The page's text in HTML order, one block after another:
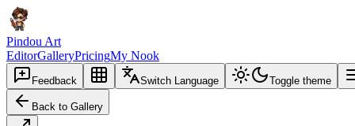
Pindou Art
EditorGalleryPricingMy Nook
Feedback Switch Language Toggle theme
Back to Gallery